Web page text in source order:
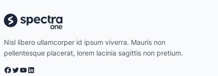
Nisl libero ullamcorper id ipsum viverra. Mauris non
pellentesque placerat, lorem lacinia sagittis non pretium.
Facebook Twitter YouTube LinkedIn